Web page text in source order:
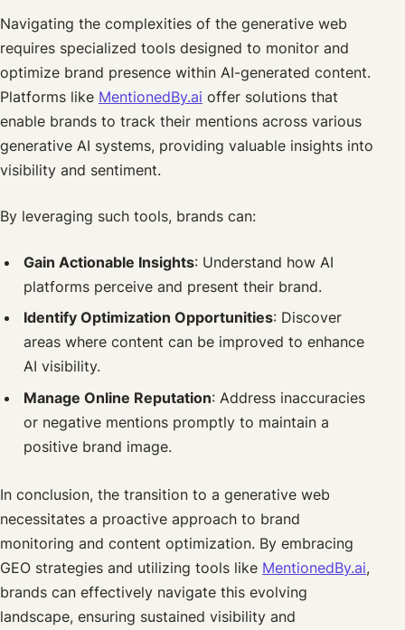
Navigating the complexities of the generative web
requires specialized tools designed to monitor and
optimize brand presence within AI-generated content.
Platforms like MentionedBy.ai offer solutions that
enable brands to track their mentions across various
generative AI systems, providing valuable insights into
visibility and sentiment.
By leveraging such tools, brands can:
Gain Actionable Insights: Understand how AI
platforms perceive and present their brand.
Identify Optimization Opportunities: Discover
areas where content can be improved to enhance
AI visibility.
Manage Online Reputation: Address inaccuracies
or negative mentions promptly to maintain a
positive brand image.
In conclusion, the transition to a generative web
necessitates a proactive approach to brand
monitoring and content optimization. By embracing
GEO strategies and utilizing tools like MentionedBy.ai,
brands can effectively navigate this evolving
landscape, ensuring sustained visibility and